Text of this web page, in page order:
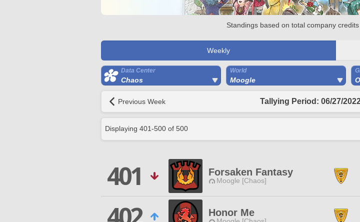
Standings based on total company
Weekly
Data Center
Chaos
World
Moogle
Previous Week Tallying Period: 06/27/
Displaying 401-500 of 500
401 Forsaken Fantasy
Moogle [Chaos]
Honor Me